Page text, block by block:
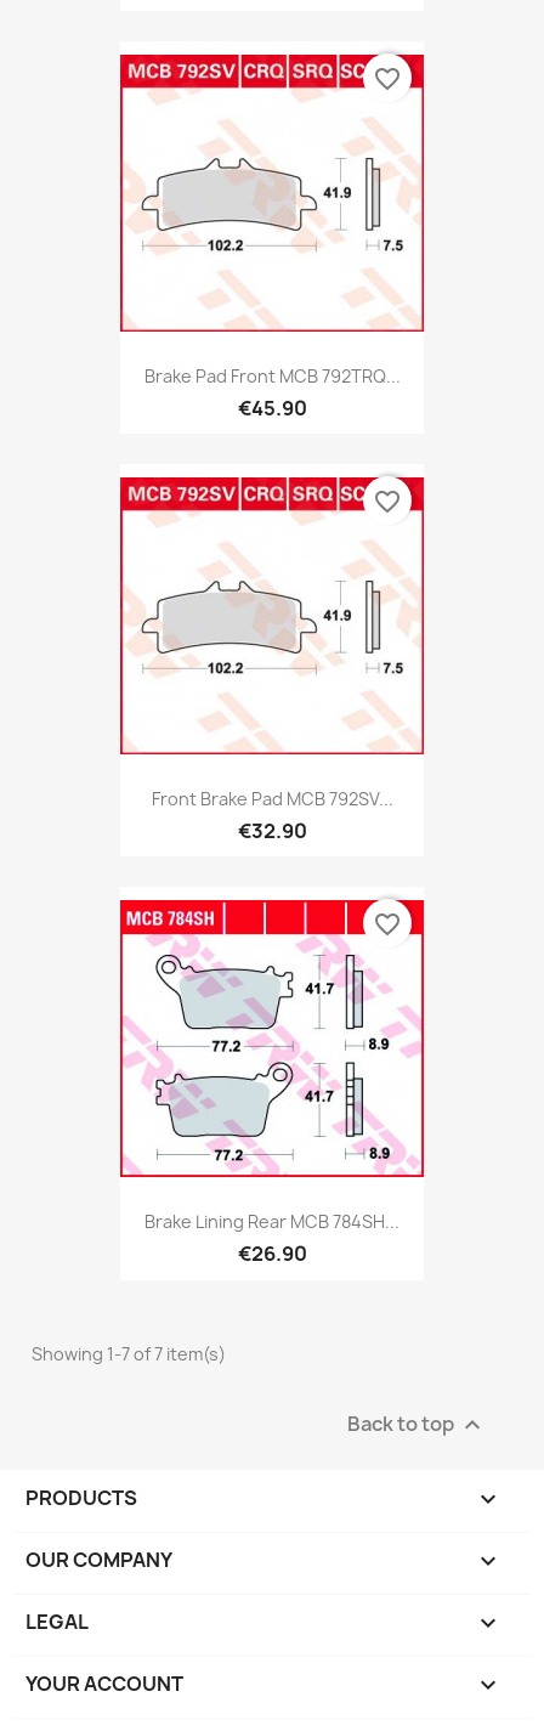
Brake Pad Front MCB 792TRQ...
€45.90
favorite_border
Front Brake Pad MCB 792SV...
€32.90
favorite_border
Brake Lining Rear MCB 784SH...
€26.90
favorite_border
Showing 1-7 of 7 item(s)
Back to top 
PRODUCTS 
OUR COMPANY 
LEGAL 
YOUR ACCOUNT 